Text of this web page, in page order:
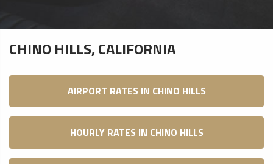
CHINO HILLS, CALIFORNIA
AIRPORT RATES IN CHINO HILLS
HOURLY RATES IN CHINO HILLS